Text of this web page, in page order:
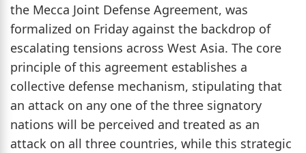
the Mecca Joint Defense Agreement, was
formalized on Friday against the backdrop of
escalating tensions across West Asia. The core
principle of this agreement establishes a
collective defense mechanism, stipulating that
an attack on any one of the three signatory
nations will be perceived and treated as an
attack on all three countries, while this strategic